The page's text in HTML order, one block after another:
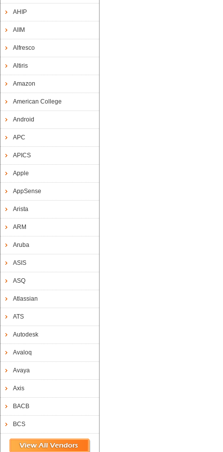
AHIP
AIIM
Alfresco
Altiris
Amazon
American College
Android
APC
APICS
Apple
AppSense
Arista
ARM
Aruba
ASIS
ASQ
Atlassian
ATS
Autodesk
Avaloq
Avaya
Axis
BACB
BCS